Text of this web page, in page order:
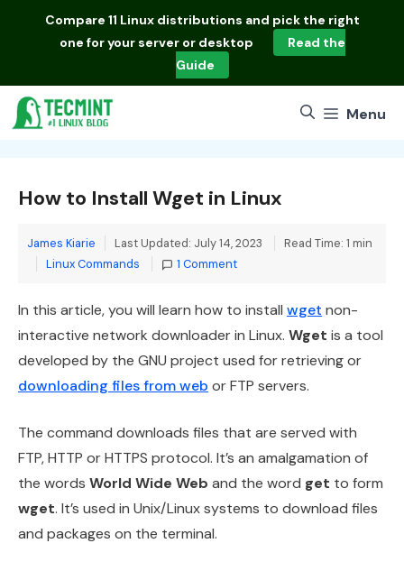
Compare 11 Linux distributions and pick the right
one for your server or desktop
Read the
Guide
Menu
How to Install Wget in Linux
James Kiarie Last Updated: July 14, 2023
Read Time: 1 min
Categories
Linux Commands 1 Comment
In this article, you will learn how to install wget non-
interactive network downloader in Linux. Wget is a tool
developed by the GNU project used for retrieving or
downloading files from web or FTP servers.
The command downloads files that are served with
FTP, HTTP or HTTPS protocol. It’s an amalgamation of
the words World Wide Web and the word get to form
wget. It’s used in Unix/Linux systems to download files
and packages on the terminal.